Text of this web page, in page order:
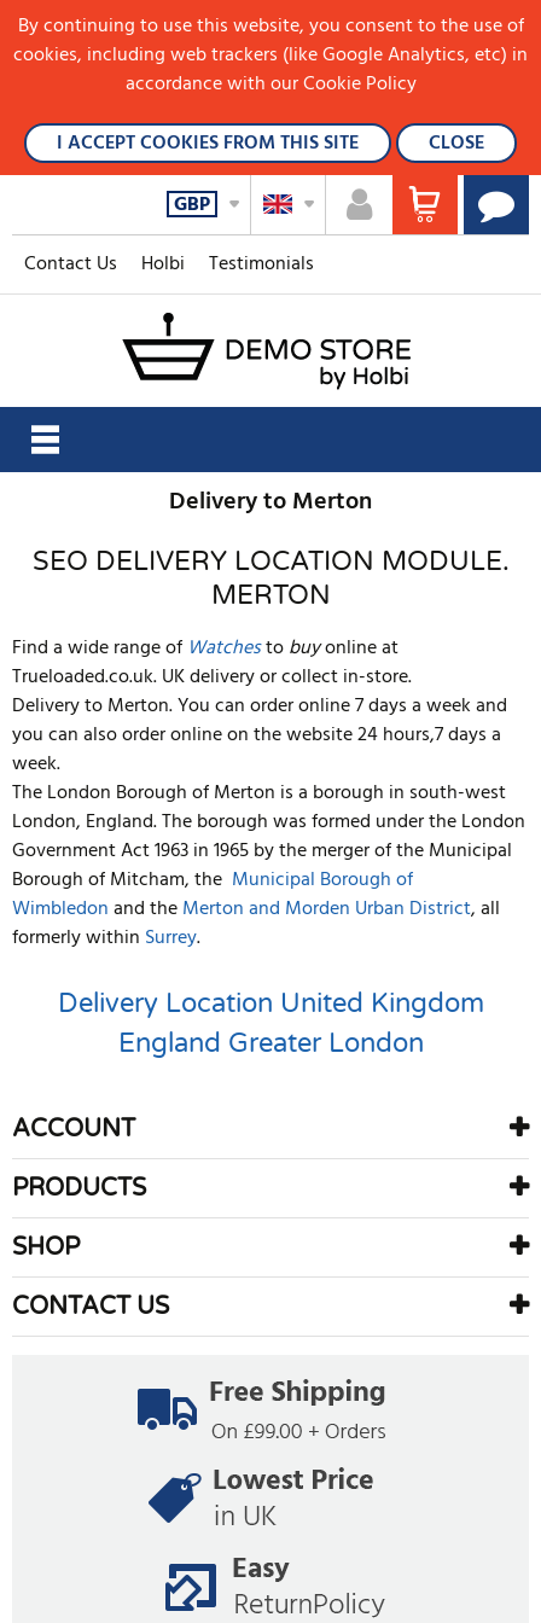
Contact Us Holbi Testimonials
GBP
Delivery to Merton
SEO DELIVERY LOCATION MODULE.
MERTON
Find a wide range of Watchestobuyonline at
Trueloaded.co.uk. UK delivery or collect in-store.
Delivery to Merton. You can order online 7 days a week and
you can also order online on the website 24 hours,7 days a
week.
The London Borough of Merton is a borough in south-west
London, England. The borough was formed under the London
Government Act 1963 in 1965 by the merger of the Municipal
Borough of Mitcham, the Municipal Borough of
Wimbledonand theMerton and Morden Urban District, all
formerly within Surrey.
Delivery Location United Kingdom
England Greater London
ACCOUNT
PRODUCTS
SHOP
CONTACT US
By continuing to use this website, you consent to the use of
cookies, including web trackers (like Google Analytics, etc) in
accordance with our Cookie Policy
I ACCEPT COOKIES FROM THIS SITE
CLOSE